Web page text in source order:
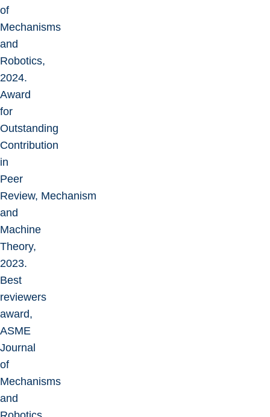
of
Mechanisms
and
Robotics,
2024.
Award
for
Outstanding
Contribution
in
Peer
Review, Mechanism
and
Machine
Theory,
2023.
Best
reviewers
award,
ASME
Journal
of
Mechanisms
and